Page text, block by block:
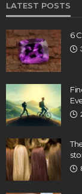
LATEST POSTS
6